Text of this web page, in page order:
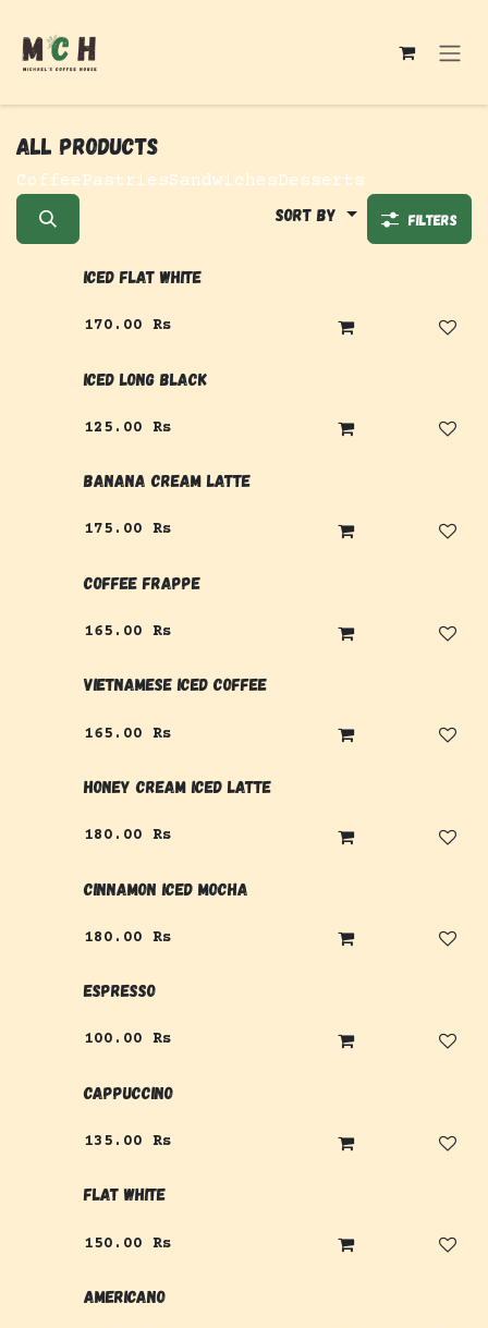
All products
CoffeePastriesSandwichesDesserts
Sort By Filters
Iced Flat White
170.00 Rs
Iced Long Black
125.00 Rs
Banana Cream Latte
175.00 Rs
Coffee Frappe
165.00 Rs
Vietnamese Iced Coffee
165.00 Rs
Honey Cream Iced Latte
180.00 Rs
Cinnamon Iced Mocha
180.00 Rs
Espresso
100.00 Rs
Cappuccino
135.00 Rs
Flat White
150.00 Rs
Americano